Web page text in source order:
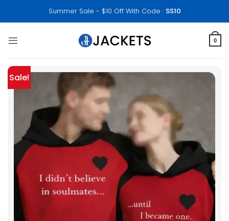
Summer Sale - $10 Off With Code : SS10
0
Sale!